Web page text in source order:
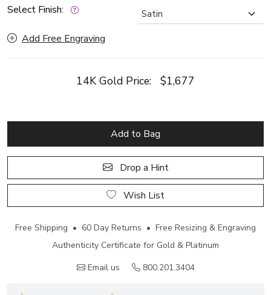
Select Finish:
Add Free Engraving
14K Gold Price: $1,677
Add to Bag
Drop a Hint
Wish List
Free Shipping • 60 Day Returns • Free Resizing & Engraving
Authenticity Certificate for Gold & Platinum
Email us
800.201.3404